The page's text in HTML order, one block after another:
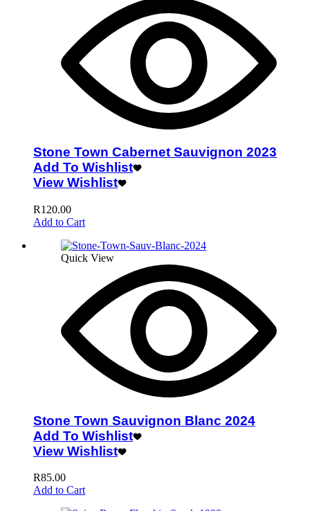
Stone Town Cabernet Sauvignon 2023
Add To Wishlist
View Wishlist
R120.00
Add to Cart
Quick View
Stone Town Sauvignon Blanc 2024
Add To Wishlist
View Wishlist
R85.00
Add to Cart